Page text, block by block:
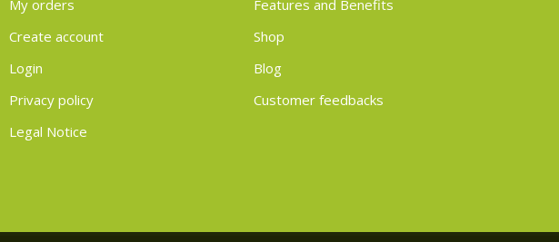
My orders
Create account
Login
Privacy policy
Legal Notice
Features and Benefits
Shop
Blog
Customer feedbacks